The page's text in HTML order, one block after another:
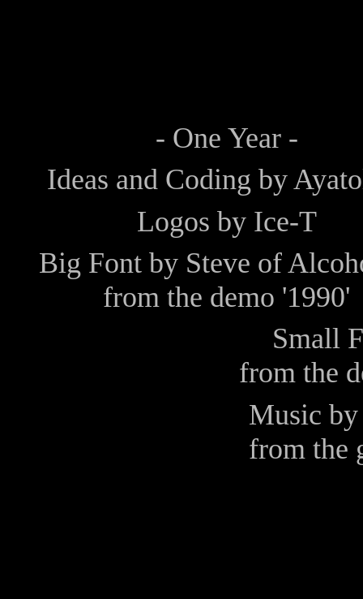
- One Year -
Ideas and Coding by
Logos by Ice-T
Big Font by Steve of
from the demo '1990'
Small
from the
Music
from the